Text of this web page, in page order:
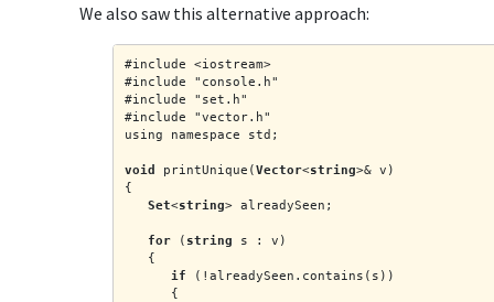
We also saw this alternative approach:
#include <iostream>
#include "console.h"
#include "set.h"
#include "vector.h"
using namespace std;
void printUnique(Vector<string>& v)
{
Set<string> alreadySeen;
for ( string s : v)
   {
if (!alreadySeen.contains(s))
      {